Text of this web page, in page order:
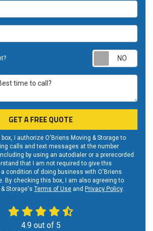
time to call?
GET A FREE QUOTE
I authorize O'Briens Moving & Storage to
calls and text messages at the number
by using an autodialer or a prerecorded
that I am not required to give this
condition of doing business with O'Briens
By checking this box, I am also agreeing to
Storage's Terms of Use and Privacy Policy.
4.9out of 5